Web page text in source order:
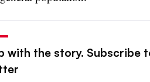
with the story. Subscribe